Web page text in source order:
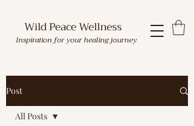
Wild Peace Wellness
Inspiration for your healing journey
Post
All Posts